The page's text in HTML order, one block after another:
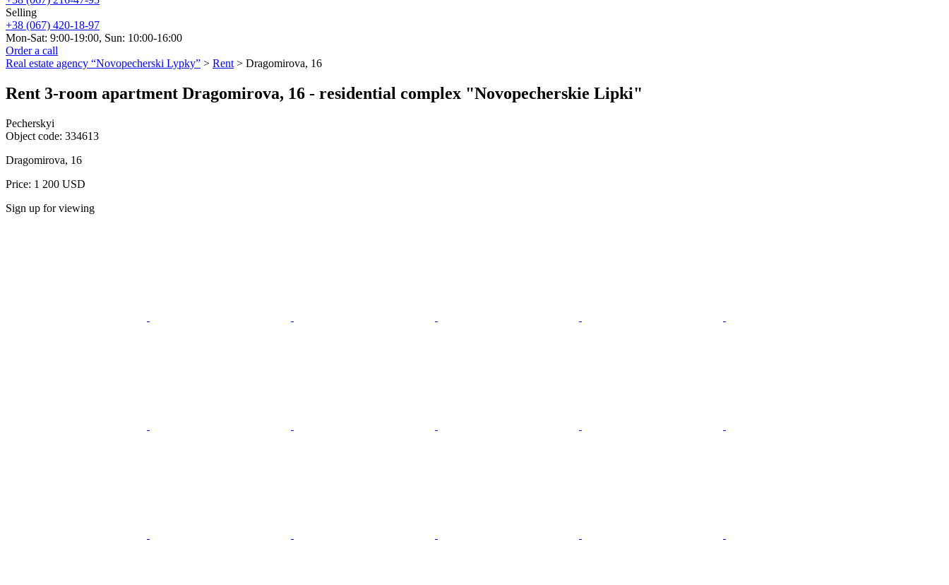
Selling
+38 (067) 420-18-97
Mon-Sat: 9:00-19:00, Sun: 10:00-16:00
Order a call
Real estate agency “Novopecherski Lypky” > Rent > Dragomirova, 16
Rent 3-room apartment Dragomirova, 16 - residential complex "Novopecherskie Lipki"
Pecherskyi
Object code: 334613
Dragomirova, 16
Price: 1 200 USD
Sign up for viewing